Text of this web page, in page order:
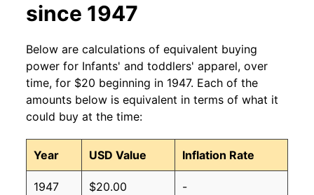
since 1947
Below are calculations of equivalent buying
power for Infants' and toddlers' apparel, over
time, for $20 beginning in 1947. Each of the
amounts below is equivalent in terms of what it
could buy at the time:
Year USD Value Inflation Rate
1947 $20.00 -